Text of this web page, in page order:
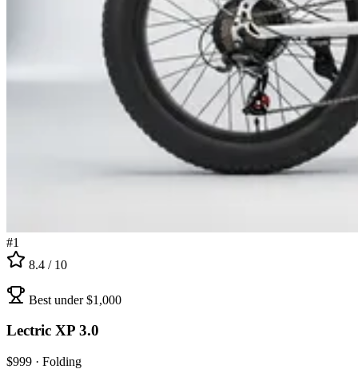
#1
8.4 / 10
Best under $1,000
Lectric XP 3.0
$999 · Folding